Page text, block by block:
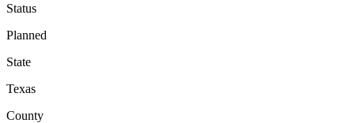
Status
Planned
State
Texas
County